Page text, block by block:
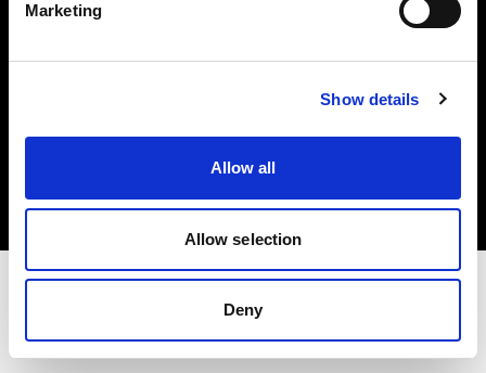
Marketing
Show details
Allow all
Allow selection
Deny
Copyright (C) 1968-2025 Profoto AB. All rights reserved.
Privacy policy
Terms of use